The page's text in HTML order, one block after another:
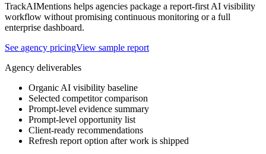
TrackAIMentions helps agencies package a report-first AI visibility
workflow without promising continuous monitoring or a full
enterprise dashboard.
See agency pricingView sample report
Agency deliverables
Organic AI visibility baseline
Selected competitor comparison
Prompt-level evidence summary
Prompt-level opportunity list
Client-ready recommendations
Refresh report option after work is shipped